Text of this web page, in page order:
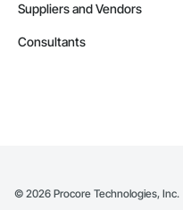
Suppliers and Vendors
Consultants
© 2026 Procore Technologies, Inc.